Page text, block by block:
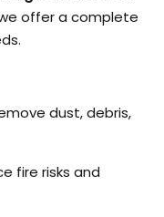
offer a complete
dust, debris,
fire risks and